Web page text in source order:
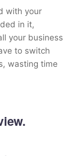
with your
in it,
your business
to switch
wasting time